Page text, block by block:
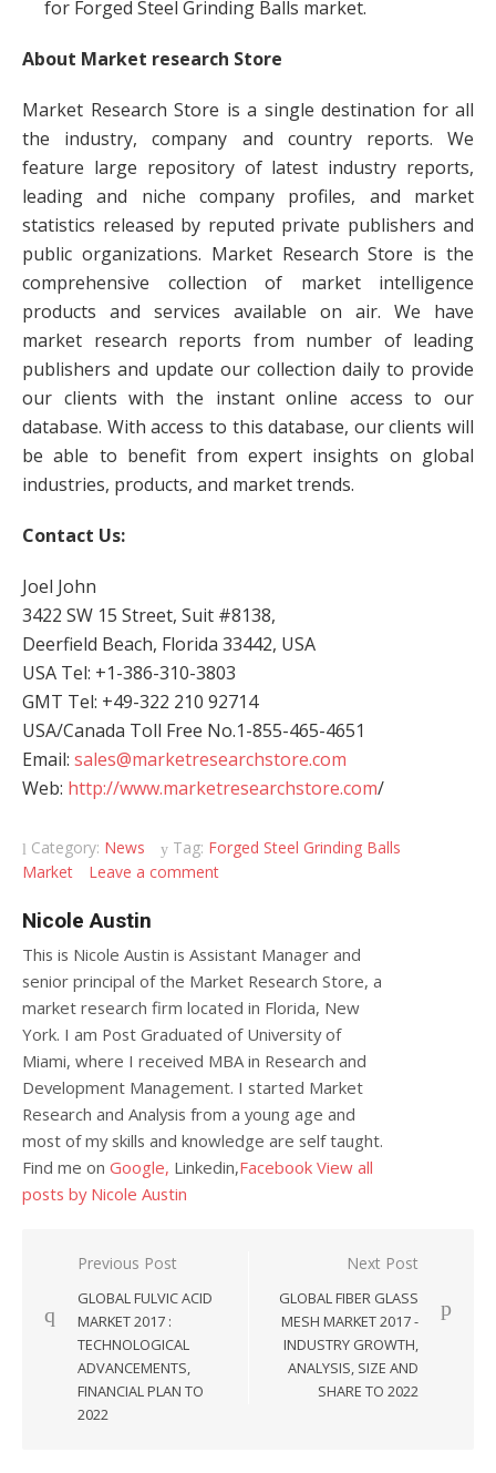
for Forged Steel Grinding Balls market.
About Market research Store
Market Research Store is a single destination for all
the industry, company and country reports. We
feature large repository of latest industry reports,
leading and niche company profiles, and market
statistics released by reputed private publishers and
public organizations. Market Research Store is the
comprehensive collection of market intelligence
products and services available on air. We have
market research reports from number of leading
publishers and update our collection daily to provide
our clients with the instant online access to our
database. With access to this database, our clients will
be able to benefit from expert insights on global
industries, products, and market trends.
Contact Us:
Joel John
3422 SW 15 Street, Suit #8138,
Deerfield Beach, Florida 33442, USA
USA Tel: +1-386-310-3803
GMT Tel: +49-322 210 92714
USA/Canada Toll Free No.1-855-465-4651
Email: sales@marketresearchstore.com
Web: http://www.marketresearchstore.com/
Category: News Tag: Forged Steel Grinding Balls
Market
Leave a comment
Nicole Austin
This is Nicole Austin is Assistant Manager and
senior principal of the Market Research Store, a
market research firm located in Florida, New
York. I am Post Graduated of University of
Miami, where I received MBA in Research and
Development Management. I started Market
Research and Analysis from a young age and
most of my skills and knowledge are self taught.
Find me on Google, Linkedin,Facebook View all
posts by Nicole Austin
Post navigation
Previous Post
GLOBAL FULVIC ACID
MARKET 2017 :
TECHNOLOGICAL
ADVANCEMENTS,
FINANCIAL PLAN TO
2022
Next Post
GLOBAL FIBER GLASS
MESH MARKET 2017 -
INDUSTRY GROWTH,
ANALYSIS, SIZE AND
SHARE TO 2022